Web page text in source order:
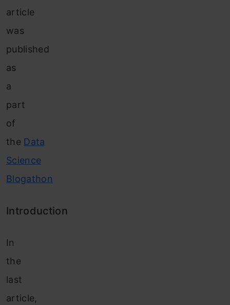
article
was
published
as
a
part
of
the Data
Science
Blogathon
Introduction
In
the
last
article,